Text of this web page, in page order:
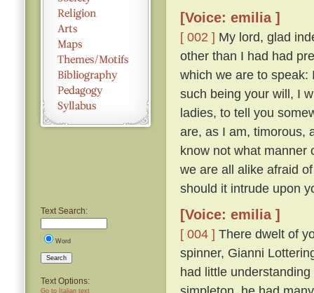
Text Search:
Word
Search
Text Options:
Go to Italian text
[Voice: emilia ]
[ 002 ] My lord, glad
other than I had had
which we are to speak:
such being your will, I
ladies, to tell you
are, as I am, timorous,
know not what manner
we are all alike afraid
should it intrude upon
[Voice: emilia ]
[ 004 ] There dwelt of
spinner, Gianni
had little